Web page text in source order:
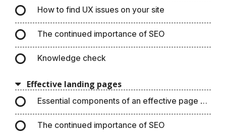
How to find UX issues on your site
The continued importance of SEO
Knowledge check
Effective landing pages
Essential components of an effective page design
The continued importance of SEO